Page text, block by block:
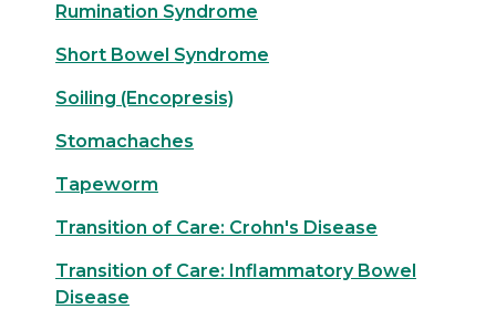
Rumination Syndrome
Short Bowel Syndrome
Soiling (Encopresis)
Stomachaches
Tapeworm
Transition of Care: Crohn's Disease
Transition of Care: Inflammatory Bowel
Disease